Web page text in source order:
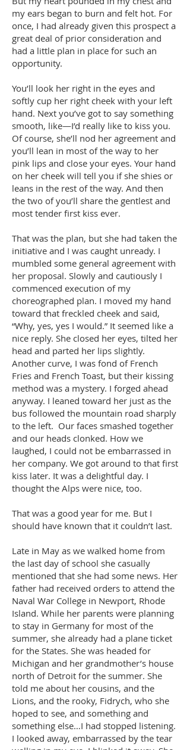
my ears began to burn and felt hot. For
once, I had already given this prospect a
great deal of prior consideration and
had a little plan in place for such an
opportunity.
You’ll look her right in the eyes and
softly cup her right cheek with your left
hand. Next you’ve got to say something
smooth, like—I’d really like to kiss you.
Of course, she’ll nod her agreement and
you’ll lean in most of the way to her
pink lips and close your eyes. Your hand
on her cheek will tell you if she shies or
leans in the rest of the way. And then
the two of you’ll share the gentlest and
most tender first kiss ever.
That was the plan, but she had taken the
initiative and I was caught unready. I
mumbled some general agreement with
her proposal. Slowly and cautiously I
commenced execution of my
choreographed plan. I moved my hand
toward that freckled cheek and said,
“Why, yes, yes I would.” It seemed like a
nice reply. She closed her eyes, tilted her
head and parted her lips slightly.
Another curve, I was fond of French
Fries and French Toast, but their kissing
method was a mystery. I forged ahead
anyway. I leaned toward her just as the
bus followed the mountain road sharply
to the left. Our faces smashed together
and our heads clonked. How we
laughed, I could not be embarrassed in
her company. We got around to that first
kiss later. It was a delightful day. I
thought the Alps were nice, too.
That was a good year for me. But I
should have known that it couldn’t last.
Late in May as we walked home from
the last day of school she casually
mentioned that she had some news. Her
father had received orders to attend the
Naval War College in Newport, Rhode
Island. While her parents were planning
to stay in Germany for most of the
summer, she already had a plane ticket
for the States. She was headed for
Michigan and her grandmother’s house
north of Detroit for the summer. She
told me about her cousins, and the
Lions, and the rooky, Fidrych, who she
hoped to see, and something and
something else…I had stopped listening.
I looked away, embarrassed by the tear